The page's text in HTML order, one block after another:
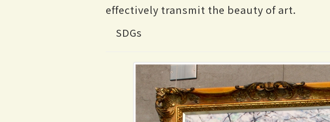
effectively transmit the beauty of art.
SDGs